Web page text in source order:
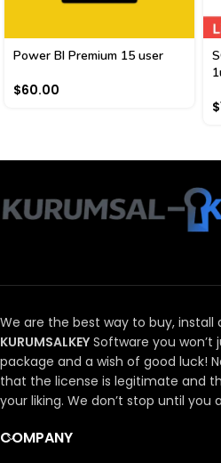
Power BI Premium 15 user
$60.00
$
We are the best way to buy, install
KURUMSALKEY Software you
package and a wish of good luck!
that the license is legitimate and
your liking. We don’t stop until you
COMPANY